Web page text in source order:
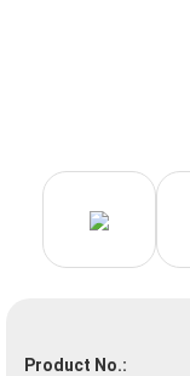
Product No.: